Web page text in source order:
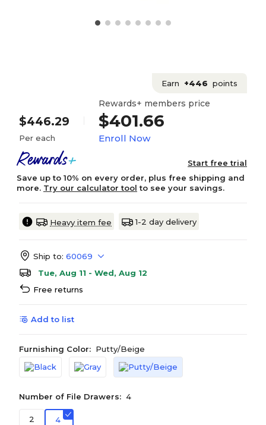
Earn +446 points
$446.29
Per each
Rewards+ members price
$401.66
Enroll Now
Start free trial
Save up to 10% on every order, plus free shipping and
more. Try our calculator tool to see your savings.
Heavy item fee 1-2 day delivery
Ship to: 60069
Tue, Aug 11 - Wed, Aug 12
Free returns
Add to list
Furnishing Color: Putty/Beige
Number of File Drawers: 4
2 4